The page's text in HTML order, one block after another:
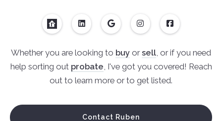
Whether you are looking to buy orsell, or if you need
help sorting out probate, I've got you covered! Reach
out to learn more or to get listed.
Contact Ruben